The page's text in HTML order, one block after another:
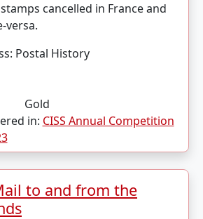
stamps cancelled in France and
versa.
Postal History
Gold
in: CISS Annual Competition
to and from the